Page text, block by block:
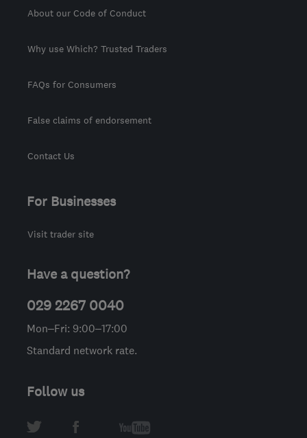
About our Code of Conduct
Why use Which? Trusted Traders
FAQs for Consumers
False claims of endorsement
Contact Us
For Businesses
Visit trader site
Have a question?
029 2267 0040
Mon–Fri: 9:00–17:00
Standard network rate.
Follow us